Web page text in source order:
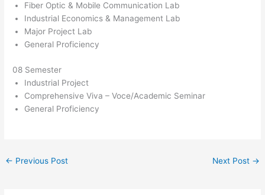
Fiber Optic & Mobile Communication Lab
Industrial Economics & Management Lab
Major Project Lab
General Proficiency
08 Semester
Industrial Project
Comprehensive Viva – Voce/Academic Seminar
General Proficiency
← Previous Post Next Post →